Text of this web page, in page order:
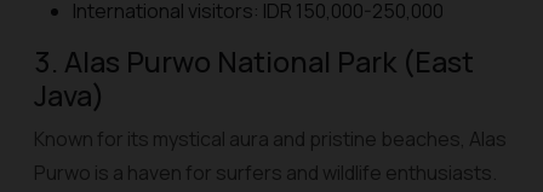
International visitors: IDR 150,000-250,000
3. Alas Purwo National Park (East
Java)
Known for its mystical aura and pristine beaches, Alas
Purwo is a haven for surfers and wildlife enthusiasts.